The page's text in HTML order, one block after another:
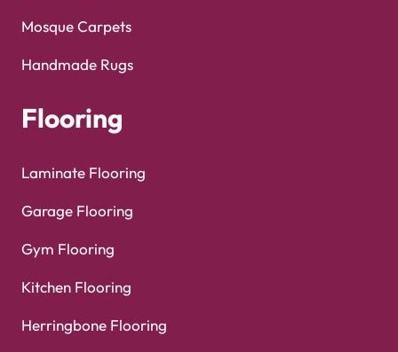
Mosque Carpets
Handmade Rugs
Flooring
Laminate Flooring
Garage Flooring
Gym Flooring
Kitchen Flooring
Herringbone Flooring